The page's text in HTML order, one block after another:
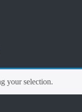
your selection.